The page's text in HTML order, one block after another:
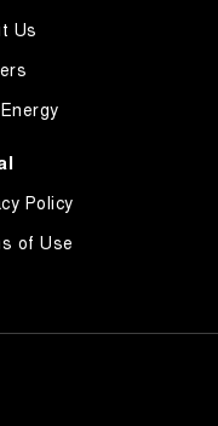
Us
Policy
of Use